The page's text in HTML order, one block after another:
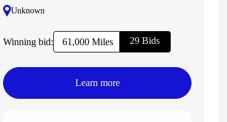
Unknown
Winning bid: 61,000 Miles 29 Bids
Learn more